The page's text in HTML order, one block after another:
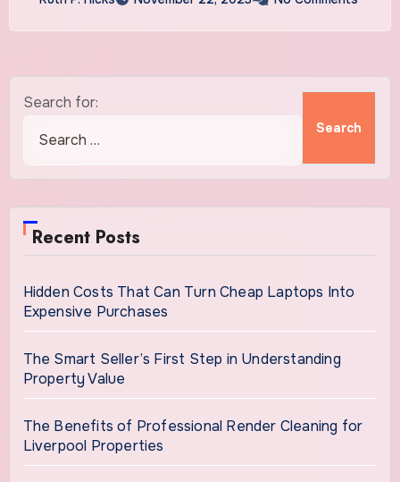
Search for:
Recent Posts
Hidden Costs That Can Turn Cheap Laptops Into
Expensive Purchases
The Smart Seller’s First Step in Understanding
Property Value
The Benefits of Professional Render Cleaning for
Liverpool Properties